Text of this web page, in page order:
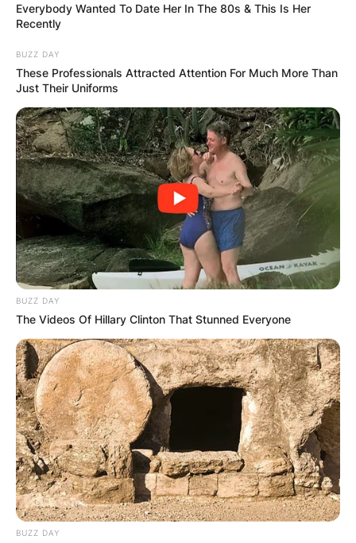
Everybody Wanted To Date Her In The 80s & This Is Her
Recently
BUZZ DAY
These Professionals Attracted Attention For Much More Than
Just Their Uniforms
BUZZ DAY
The Videos Of Hillary Clinton That Stunned Everyone
BUZZ DAY